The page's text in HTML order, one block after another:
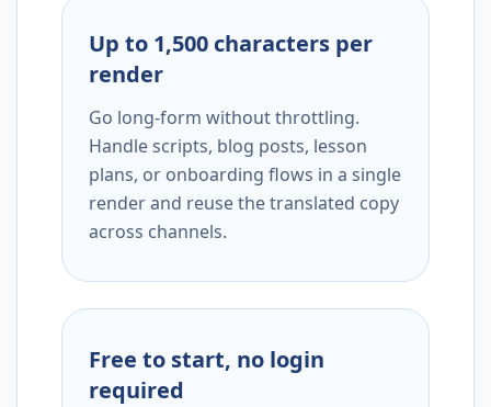
Up to 1,500 characters per
render
Go long-form without throttling.
Handle scripts, blog posts, lesson
plans, or onboarding flows in a single
render and reuse the translated copy
across channels.
Free to start, no login
required